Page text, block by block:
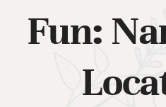
Fun: